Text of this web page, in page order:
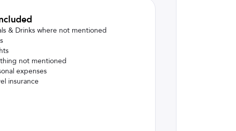
& Drinks where not mentioned
not mentioned
expenses
insurance